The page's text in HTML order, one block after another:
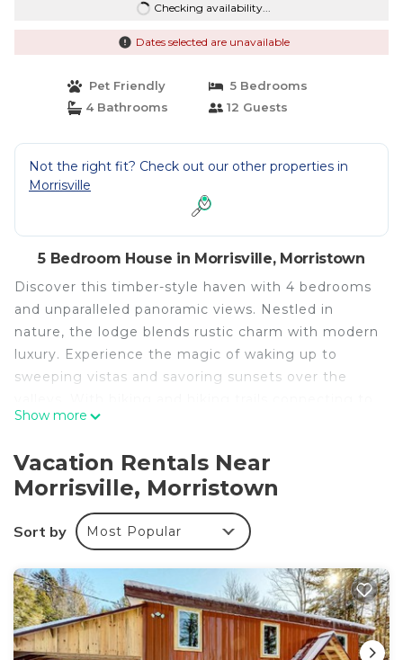
Checking availability...
Dates selected are unavailable
Pet Friendly
5 Bedrooms
4 Bathrooms
12 Guests
Not the right fit? Check out our other properties in
Morrisville
5 Bedroom House in Morrisville, Morristown
Discover this timber-style haven with 4 bedrooms
and unparalleled panoramic views. Nestled in
nature, the lodge blends rustic charm with modern
luxury. Experience the magic of waking up to
sweeping vistas and savoring sunsets over the
Cady's Falls at your doorstep, adventure is
and cozy fireplace create an inviting atmosphere.
Embrace a lifestyle that captures the essence of
Vermont's beauty.
Mountain Majesty: Timber Lodge with Stunning
Views is located in Morrisville. Mountain Majesty:
Timber Lodge with Stunning Views provides
accommodation, featuring Air Conditioner, Pet
Friendly, TV, among other amenities. This House
features Air Conditioner, Pet Friendly and TV to
Show more
Vacation Rentals Near
Morrisville, Morristown
Sort by Most Popular